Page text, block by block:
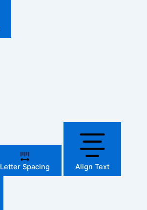
Letter Spacing Align Text